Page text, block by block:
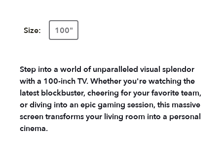
Size: 100"
Step into a world of unparalleled visual splendor
with a 100-inch TV. Whether you're watching the
latest blockbuster, cheering for your favorite team,
or diving into an epic gaming session, this massive
screen transforms your living room into a personal
cinema.